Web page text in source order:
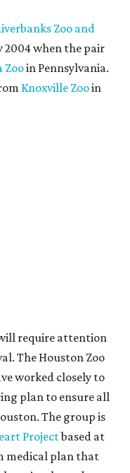
Zoo and
2004 when the pair
Zooin Pennsylvania.
Knoxville Zooin
require attention
The Houston Zoo
worked closely to
plan to ensure all
The group is
Projectbased at
medical plan that